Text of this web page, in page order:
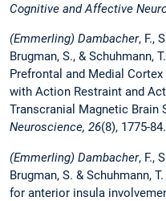
Cognitive and Affective
(Emmerling) Dambacher, F.,
Brugman, S., & Schuhmann,
Prefrontal and Medial
with Action Restraint and
Transcranial Magnetic Brain
Neuroscience, 26(8), 1775-84.
(Emmerling) Dambacher, F.,
Brugman, S. & Schuhmann,
for anterior insula